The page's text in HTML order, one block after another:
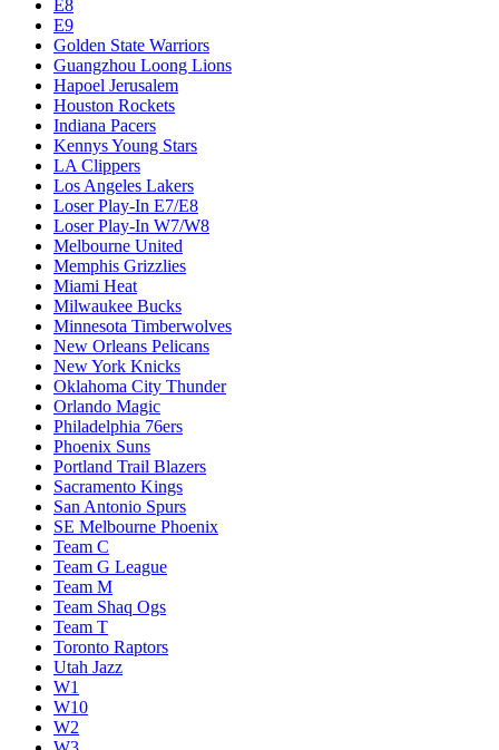
E8
E9
Golden State Warriors
Guangzhou Loong Lions
Hapoel Jerusalem
Houston Rockets
Indiana Pacers
Kennys Young Stars
LA Clippers
Los Angeles Lakers
Loser Play-In E7/E8
Loser Play-In W7/W8
Melbourne United
Memphis Grizzlies
Miami Heat
Milwaukee Bucks
Minnesota Timberwolves
New Orleans Pelicans
New York Knicks
Oklahoma City Thunder
Orlando Magic
Philadelphia 76ers
Phoenix Suns
Portland Trail Blazers
Sacramento Kings
San Antonio Spurs
SE Melbourne Phoenix
Team C
Team G League
Team M
Team Shaq Ogs
Team T
Toronto Raptors
Utah Jazz
W1
W10
W2